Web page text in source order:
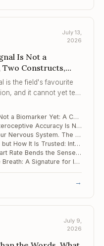
July 13,
2026
Is Not a
Two Constructs,
Your Nervous
is the field's favourite
and it cannot yet tell
The Brain's Heartbeat Signal Is Not a Biomarker Yet: A Cautionary Meta-Analysis
Two Scales, Two Constructs: Interoceptive Accuracy Is Not Interoceptive Attention
The Wearable Says It Tracks Your Nervous System. The Evidence Base Is 18 Studies.
Not Whether the Body Is Heard, but How It Is Trusted: Interoception and Suicide Risk
The Body Keeps Time: How Heart Rate Bends the Sense of Duration
When the Mind Wanders Off the Breath: A Signature for Interoceptive Attention Lapses
→
July 9,
2026